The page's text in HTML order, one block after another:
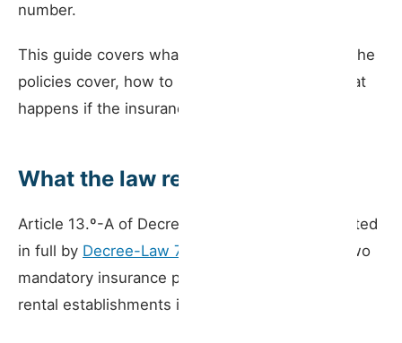
number.
This guide covers what the law requires, what the
policies cover, how to notify the portal, and what
happens if the insurance lapses.
What the law requires
Article 13.º-A of Decree-Law 128/2014 — restated
in full by Decree-Law 76/2024
— establishes two
mandatory insurance policies for all short-term
rental establishments in Portugal: